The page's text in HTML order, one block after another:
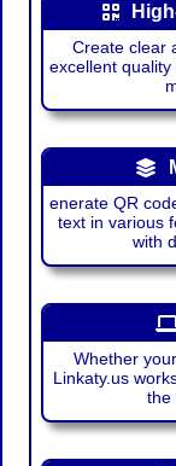
Create clear
excellent
enerate QR
text in various
with
Whether
Linkaty.us
the